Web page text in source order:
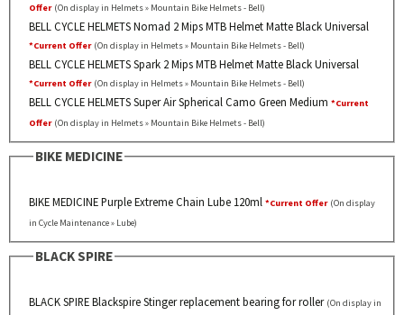
Offer (On display in Helmets » Mountain Bike Helmets - Bell)
BELL CYCLE HELMETS Nomad 2 Mips MTB Helmet Matte Black Universal
*Current Offer (On display in Helmets » Mountain Bike Helmets - Bell)
BELL CYCLE HELMETS Spark 2 Mips MTB Helmet Matte Black Universal
*Current Offer (On display in Helmets » Mountain Bike Helmets - Bell)
BELL CYCLE HELMETS Super Air Spherical Camo Green Medium *Current
Offer (On display in Helmets » Mountain Bike Helmets - Bell)
BIKE MEDICINE
BIKE MEDICINE Purple Extreme Chain Lube 120ml *Current Offer (On display
in Cycle Maintenance » Lube)
BLACK SPIRE
BLACK SPIRE Blackspire Stinger replacement bearing for roller (On display in